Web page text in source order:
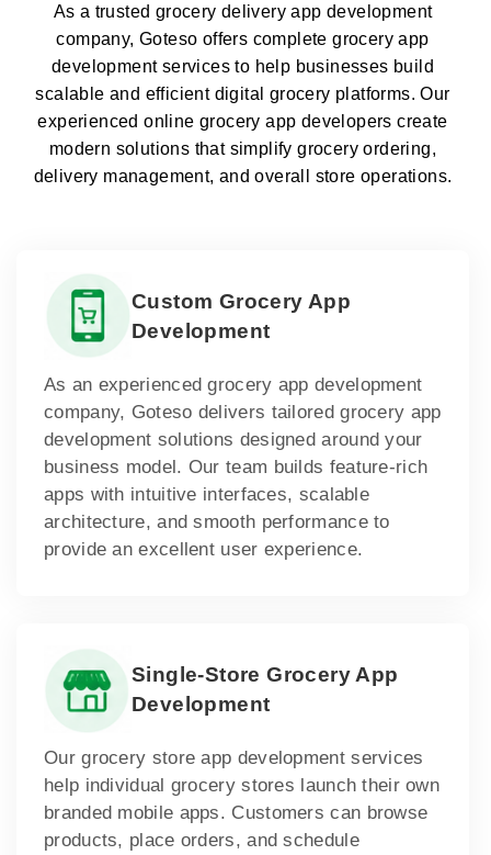
As a trusted grocery delivery app development
company, Goteso offers complete grocery app
development services to help businesses build
scalable and efficient digital grocery platforms. Our
experienced online grocery app developers create
modern solutions that simplify grocery ordering,
delivery management, and overall store operations.
Custom Grocery App
Development
As an experienced grocery app development
company, Goteso delivers tailored grocery app
development solutions designed around your
business model. Our team builds feature-rich
apps with intuitive interfaces, scalable
architecture, and smooth performance to
provide an excellent user experience.
Single-Store Grocery App
Development
Our grocery store app development services
help individual grocery stores launch their own
branded mobile apps. Customers can browse
products, place orders, and schedule